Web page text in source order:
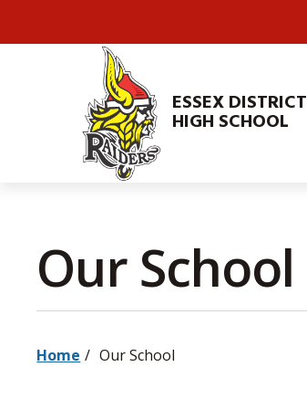
ESSEX DISTRICT
HIGH SCHOOL
Our School
Home Our School